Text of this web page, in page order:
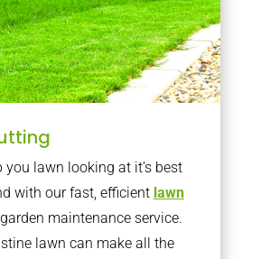
you lawn looking at it’s best
with our fast, efficient lawn
maintenance service.
lawn can make all the